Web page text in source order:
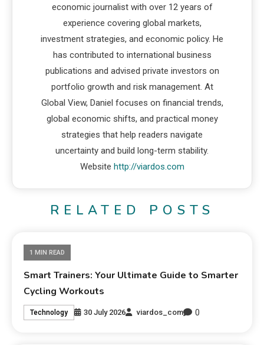
economic journalist with over 12 years of
experience covering global markets,
investment strategies, and economic policy. He
has contributed to international business
publications and advised private investors on
portfolio growth and risk management. At
Global View, Daniel focuses on financial trends,
global economic shifts, and practical money
strategies that help readers navigate
uncertainty and build long-term stability.
Website http://viardos.com
RELATED POSTS
1 MIN READ
Smart Trainers: Your Ultimate Guide to Smarter
Cycling Workouts
Technology 30 July 2026 viardos_com 0